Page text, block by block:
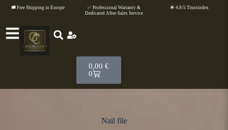
🚚 Free Shipping in Europe
✅ Professional Warranty &
Dedicated After-Sales Service
🌟 4.9/5 Trustindex
0,00 €
0
Nail file